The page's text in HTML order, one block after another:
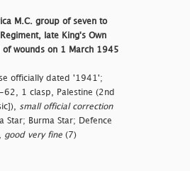
M.C. group of seven to
late King's Own
of wounds on 1 March 1945
officially dated '1941';
62, 1 clasp, Palestine (2nd
small official correction
Burma Star; Defence
good very fine (7)